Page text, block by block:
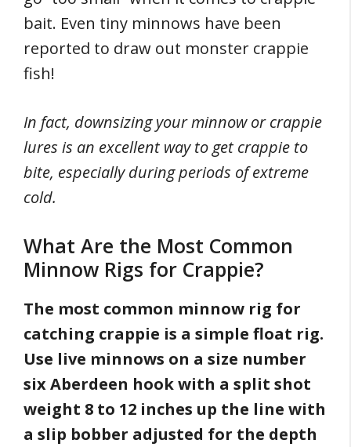
bait. Even tiny minnows have been
reported to draw out monster crappie
fish!
In fact, downsizing your minnow or crappie
lures is an excellent way to get crappie to
bite, especially during periods of extreme
cold.
What Are the Most Common
Minnow Rigs for Crappie?
The most common minnow rig for
catching crappie is a simple float rig.
Use live minnows on a size number
six Aberdeen hook with a split shot
weight 8 to 12 inches up the line with
a slip bobber adjusted for the depth